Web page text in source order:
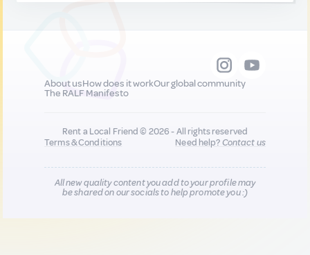
About usHow does it workOur global community
The RALF Manifesto
Rent a Local Friend © 2026 - All rights reserved
Terms & Conditions
Need help?Contact us
All new quality content you add to your profile may
be shared on our socials to help promote you :)